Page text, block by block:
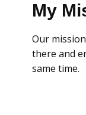
My
Our
there and
same time.